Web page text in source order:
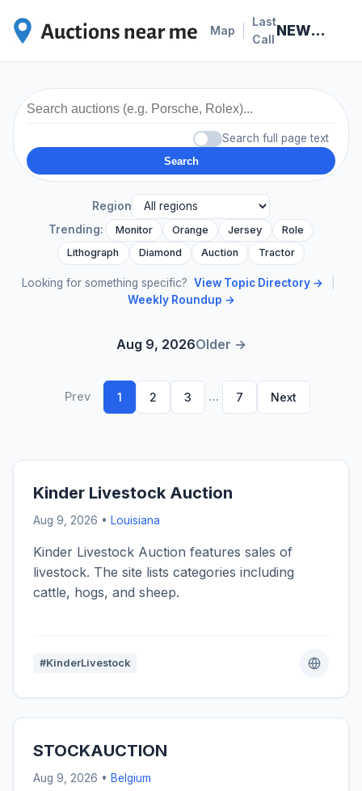
Map
Last
Call
NEWS · 2026-07-06
Search full page text
Search
Region
Trending:
Monitor Orange Jersey
Role
Lithograph
Diamond Auction Tractor
Looking for something specific? View Topic Directory →
Weekly Roundup →
Aug 9, 2026Older →
Prev 1 2 3 … 7 Next
Kinder Livestock Auction
Aug 9, 2026 • Louisiana
Kinder Livestock Auction features sales of
livestock. The site lists categories including
cattle, hogs, and sheep.
#KinderLivestock
STOCKAUCTION
Aug 9, 2026 • Belgium